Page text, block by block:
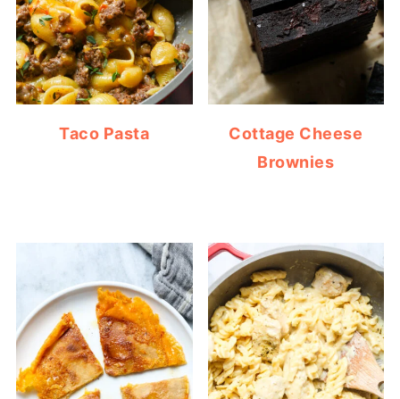
Taco Pasta
Cottage Cheese
Brownies